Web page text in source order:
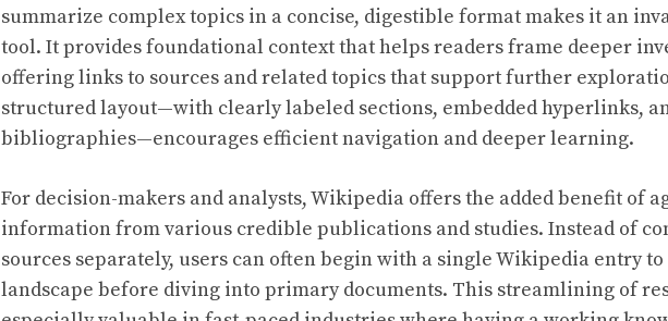
summarize complex topics in a concise, digestible format makes it an
tool. It provides foundational context that helps readers frame deeper
offering links to sources and related topics that support further
structured layout—with clearly labeled sections, embedded hyperlinks,
bibliographies—encourages efficient navigation and deeper learning.
For decision-makers and analysts, Wikipedia offers the added benefit of
information from various credible publications and studies. Instead of
sources separately, users can often begin with a single Wikipedia entry
landscape before diving into primary documents. This streamlining of